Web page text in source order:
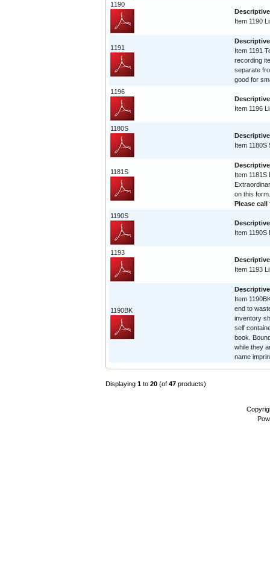
1190
Item 1190
1191
Item 1191
recording
separate
good for
1196
Item 1196
1180S
Item
1181S
Item
on this form.
Please
1190S
Item
1193
Item 1193
1190BK
Item
end to
inventory
self
book.
while they
name
Displaying 1 to 20 (of 47 products)